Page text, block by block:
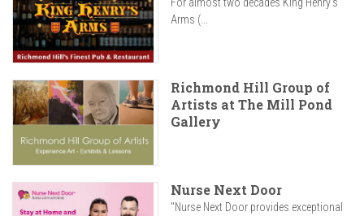
Arms (...
Richmond Hill Group of
Artists at The Mill Pond
Gallery
Nurse Next Door
"Nurse Next Door provides exceptional